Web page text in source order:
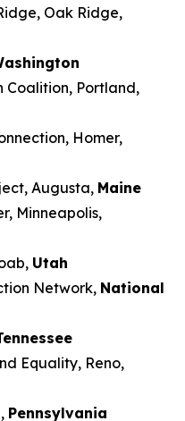
Oak Ridge,
Coalition, Portland,
Homer,
Augusta, Maine
Minneapolis,
Utah
Network, National
Equality, Reno,
Pennsylvania